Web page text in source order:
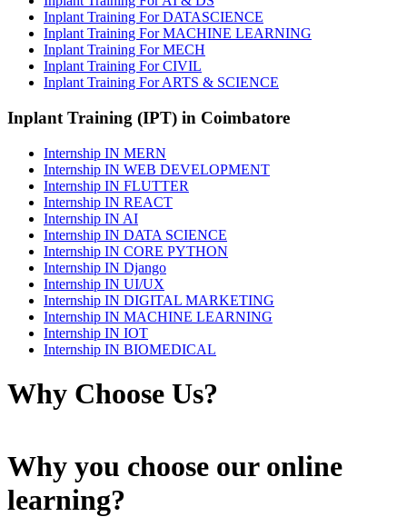
Inplant Training For DATASCIENCE
Inplant Training For MACHINE LEARNING
Inplant Training For MECH
Inplant Training For CIVIL
Inplant Training For ARTS & SCIENCE
Inplant Training (IPT) in Coimbatore
Internship IN MERN
Internship IN WEB DEVELOPMENT
Internship IN FLUTTER
Internship IN REACT
Internship IN AI
Internship IN DATA SCIENCE
Internship IN CORE PYTHON
Internship IN Django
Internship IN UI/UX
Internship IN DIGITAL MARKETING
Internship IN MACHINE LEARNING
Internship IN IOT
Internship IN BIOMEDICAL
Why Choose Us?
Why you choose our online
learning?